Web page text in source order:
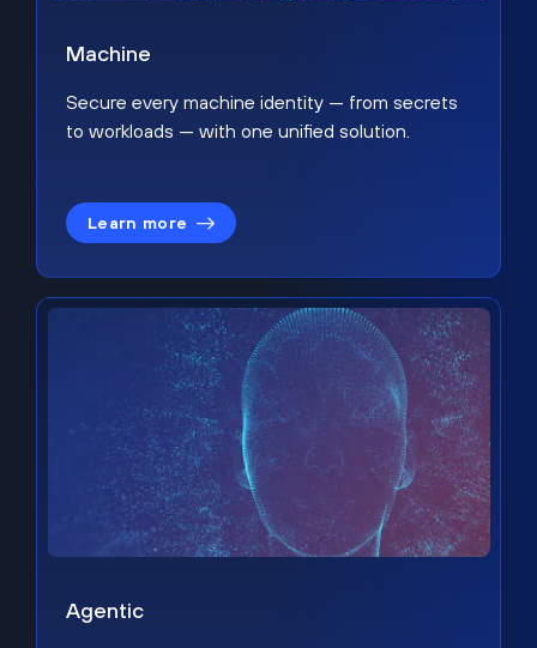
Machine
Secure every machine identity — from secrets
to workloads — with one unified solution.
Learn more
Agentic